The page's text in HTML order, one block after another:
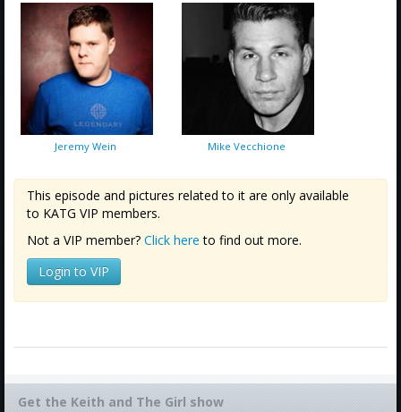
Jeremy Wein Mike Vecchione
This episode and pictures related to it are only available
to KATG VIP members.
Not a VIP member? Click here to find out more.
Login to VIP
Get the Keith and The Girl show